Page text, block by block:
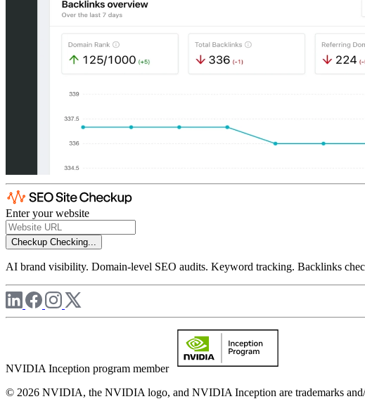
Enter your website
Checkup Checking...
AI brand visibility. Domain-level SEO audits. Keyword tracking. Backlinks
NVIDIA Inception program member
© 2026 NVIDIA, the NVIDIA logo, and NVIDIA Inception are trademarks